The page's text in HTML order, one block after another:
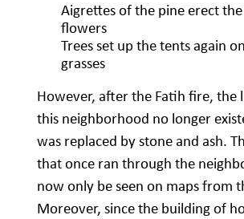
Aigrettes of the pine erect
flowers
Trees set up the tents again
grasses
However, after the Fatih fire, the
this neighborhood no longer
was replaced by stone and ash.
that once ran through the
now only be seen on maps from
Moreover, since the building of